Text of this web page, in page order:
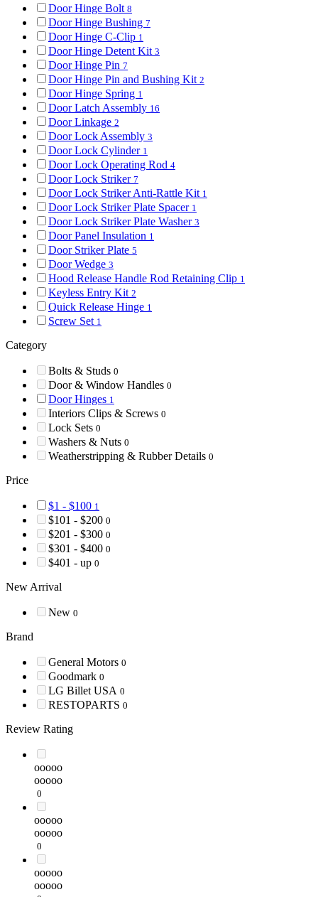
Door Hinge Bolt 8
Door Hinge Bushing 7
Door Hinge C-Clip 1
Door Hinge Detent Kit 3
Door Hinge Pin 7
Door Hinge Pin and Bushing Kit 2
Door Hinge Spring 1
Door Latch Assembly 16
Door Linkage 2
Door Lock Assembly 3
Door Lock Cylinder 1
Door Lock Operating Rod 4
Door Lock Striker 7
Door Lock Striker Anti-Rattle Kit 1
Door Lock Striker Plate Spacer 1
Door Lock Striker Plate Washer 3
Door Panel Insulation 1
Door Striker Plate 5
Door Wedge 3
Hood Release Handle Rod Retaining Clip 1
Keyless Entry Kit 2
Quick Release Hinge 1
Screw Set 1
Category
Bolts & Studs 0
Door & Window Handles 0
Door Hinges 1
Interiors Clips & Screws 0
Lock Sets 0
Washers & Nuts 0
Weatherstripping & Rubber Details 0
Price
$1 - $100 1
$101 - $200 0
$201 - $300 0
$301 - $400 0
$401 - up 0
New Arrival
New 0
Brand
General Motors 0
Goodmark 0
LG Billet USA 0
RESTOPARTS 0
Review Rating
ooooo
ooooo
0
ooooo
ooooo
0
ooooo
ooooo